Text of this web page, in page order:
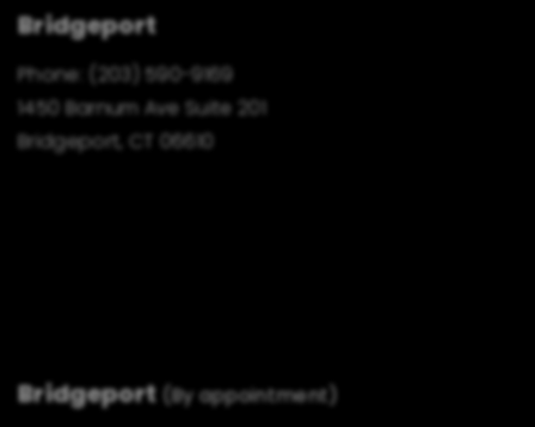
Bridgeport
Phone:
(203) 590-9169
1450 Barnum Ave Suite 201
Bridgeport, CT 06610
Bridgeport (By appointment)